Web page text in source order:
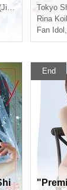
t
Tokyo
Rina
Fan Idol ,
End